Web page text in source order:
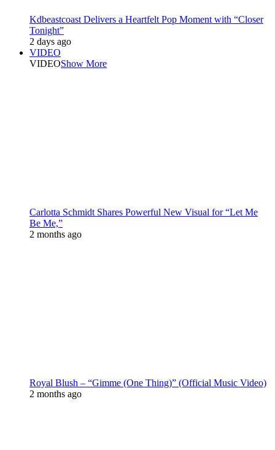
Kdbeastcoast Delivers a Heartfelt Pop Moment with “Closer
Tonight”
2 days ago
VIDEO
VIDEOShow More
Carlotta Schmidt Shares Powerful New Visual for “Let Me
Be Me,”
2 months ago
Royal Blush – “Gimme (One Thing)” (Official Music Video)
2 months ago